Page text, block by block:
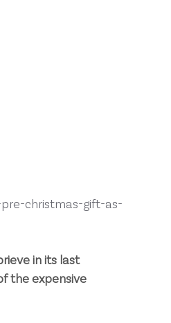
christmas-gift-as-
in its last
the expensive